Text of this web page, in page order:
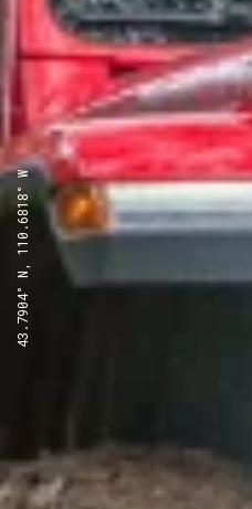
43.7904° N, 110.6818° W